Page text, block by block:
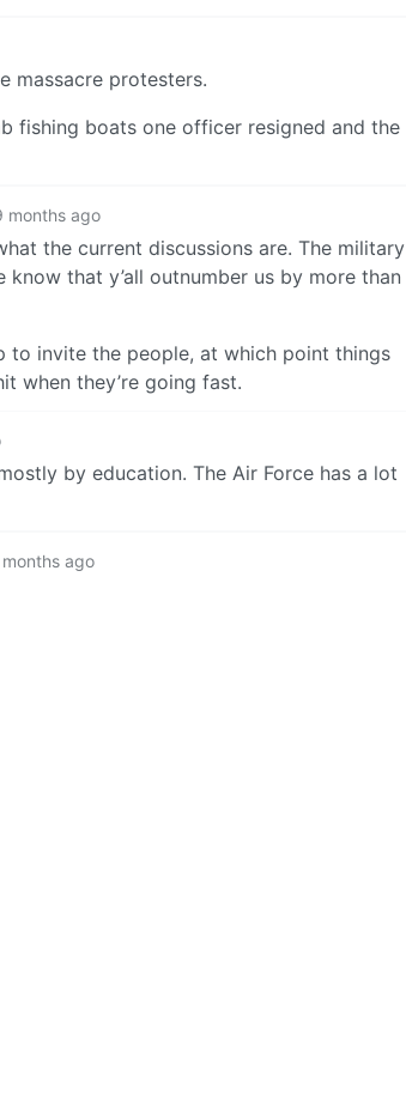
massacre protesters.
fishing boats one officer resigned and the
months ago
the current discussions are. The military
that y’all outnumber us by more than
to invite the people, at which point things
when they’re going fast.
by education. The Air Force has a lot
ago